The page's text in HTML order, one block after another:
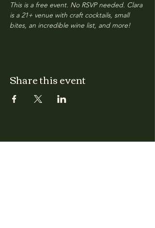
This is a free event. No RSVP needed. Clara
is a 21+ venue with craft cocktails, small
bites, an incredible wine list, and more!
Share this event